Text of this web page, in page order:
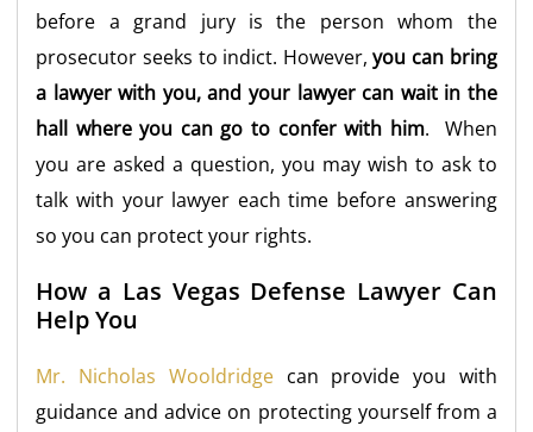
before a grand jury is the person whom the
prosecutor seeks to indict. However,you can bring
a lawyer with you, and your lawyer can wait in the
hall where you can go to confer with him. When
you are asked a question, you may wish to ask to
talk with your lawyer each time before answering
so you can protect your rights.
How a Las Vegas Defense Lawyer Can
Help You
Mr. Nicholas Wooldridgecan provide you with
guidance and advice on protecting yourself from a